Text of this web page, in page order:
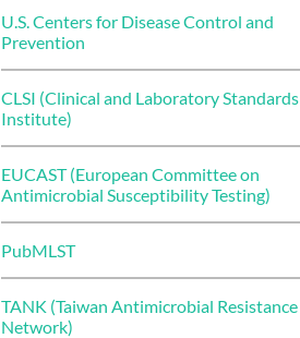
U.S. Centers for Disease Control and
Prevention
CLSI (Clinical and Laboratory Standards
Institute)
EUCAST (European Committee on
Antimicrobial Susceptibility Testing)
PubMLST
TANK (Taiwan Antimicrobial Resistance
Network)